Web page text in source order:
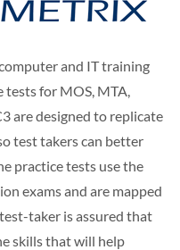
and IT training
for MOS, MTA,
are designed to replicate
test takers can better
practice tests use the
exams and are mapped
taker is assured that
skills that will help